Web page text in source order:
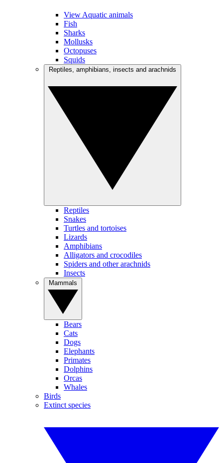
View Aquatic animals
Fish
Sharks
Mollusks
Octopuses
Squids
Reptiles
Snakes
Turtles and tortoises
Lizards
Amphibians
Alligators and crocodiles
Spiders and other arachnids
Insects
Bears
Cats
Dogs
Elephants
Primates
Dolphins
Orcas
Whales
Birds
Extinct species